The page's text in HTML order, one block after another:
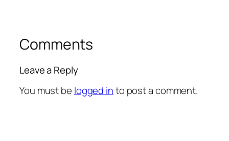
Comments
Leave a Reply
You must be logged into post a comment.